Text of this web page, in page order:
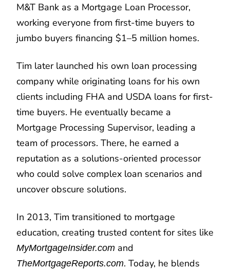
M&T Bank as a Mortgage Loan Processor,
working everyone from first-time buyers to
jumbo buyers financing $1–5 million homes.
Tim later launched his own loan processing
company while originating loans for his own
clients including FHA and USDA loans for first-
time buyers. He eventually became a
Mortgage Processing Supervisor, leading a
team of processors. There, he earned a
reputation as a solutions-oriented processor
who could solve complex loan scenarios and
uncover obscure solutions.
In 2013, Tim transitioned to mortgage
education, creating trusted content for sites like
MyMortgageInsider.com and
TheMortgageReports.com. Today, he blends